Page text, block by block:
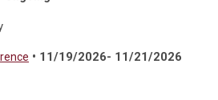
• 11/19/2026- 11/21/2026